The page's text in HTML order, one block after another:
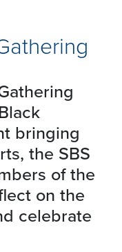
bringing
the SBS
of the
on the
celebrate